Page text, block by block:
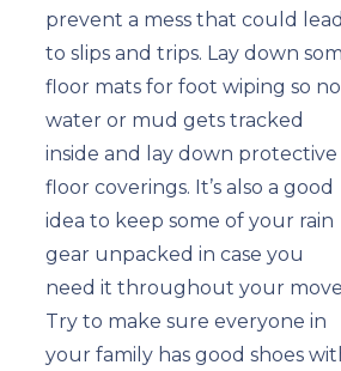
prevent a mess that could lead
to slips and trips. Lay down
floor mats for foot wiping so no
water or mud gets tracked
inside and lay down protective
floor coverings. It’s also a good
idea to keep some of your rain
gear unpacked in case you
need it throughout your
Try to make sure everyone in
your family has good shoes